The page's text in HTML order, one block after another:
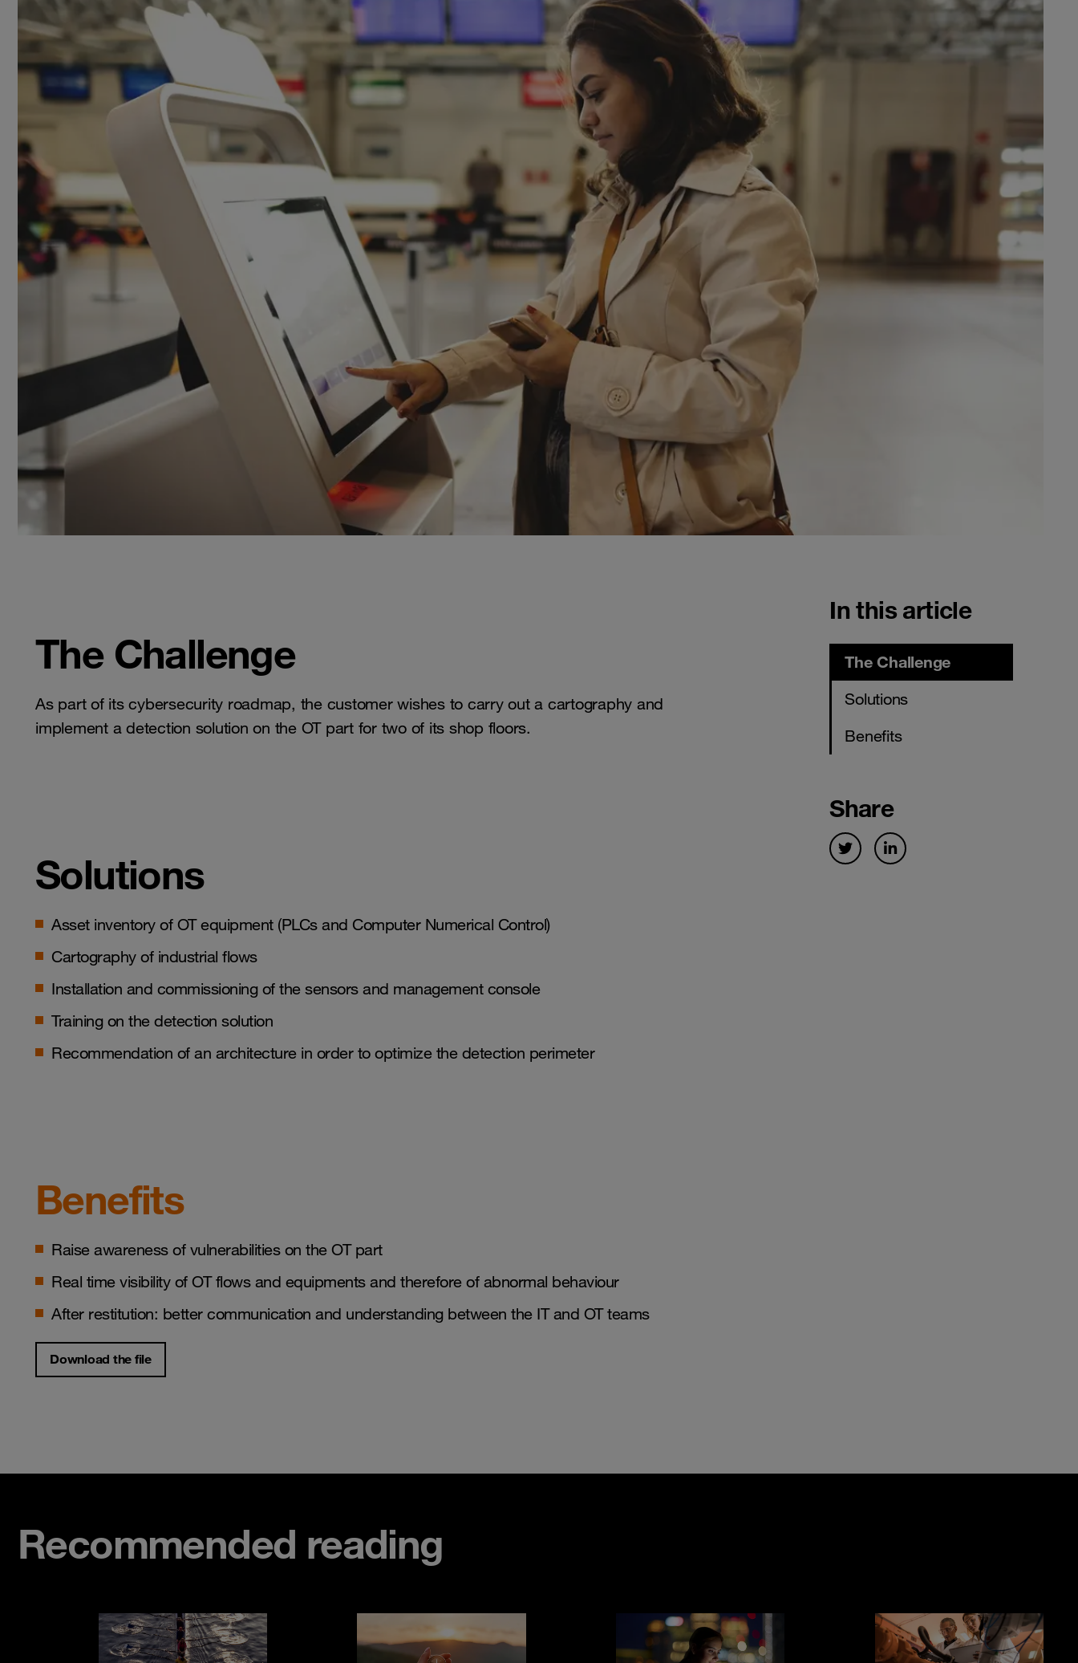
In this article
The Challenge
Solutions
Benefits
Share
The Challenge
As part of its cybersecurity roadmap, the customer wishes to carry out a cartography and
implement a detection solution on the OT part for two of its shop floors.
Solutions
Asset inventory of OT equipment (PLCs and Computer Numerical Control)
Cartography of industrial flows
Installation and commissioning of the sensors and management console
Training on the detection solution
Recommendation of an architecture in order to optimize the detection perimeter
Benefits
Raise awareness of vulnerabilities on the OT part
Real time visibility of OT flows and equipments and therefore of abnormal behaviour
After restitution: better communication and understanding between the IT and OT teams
Download the file
Recommended reading